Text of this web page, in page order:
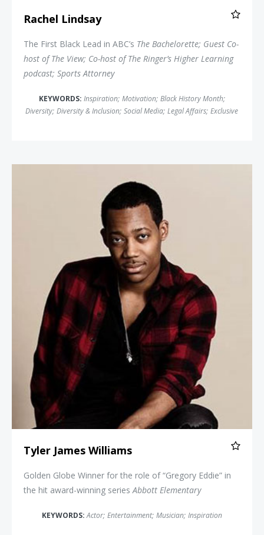
Rachel Lindsay
The First Black Lead in ABC’s The Bachelorette; Guest Co-
host ofThe View; Co-host of The Ringer’s Higher Learning
podcast; Sports Attorney
KEYWORDS: Inspiration; Motivation; Black History Month;
Diversity; Diversity & Inclusion; Social Media; Legal Affairs; Exclusive
Tyler James Williams
Golden Globe Winner for the role of “Gregory Eddie” in
the hit award-winning seriesAbbott Elementary
KEYWORDS:Actor; Entertainment; Musician; Inspiration